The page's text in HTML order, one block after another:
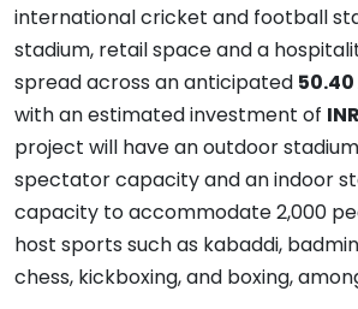
international cricket and football
stadium, retail space and a
spread across an anticipated
with an estimated investment of
project will have an outdoor
spectator capacity and an indoor
capacity to accommodate 2,000
host sports such as kabaddi,
chess, kickboxing, and boxing,